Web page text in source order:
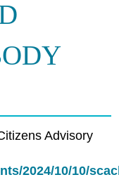
Advisory
2024/10/10/